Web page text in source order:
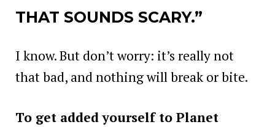
THAT SOUNDS SCARY.”
I know. But don’t worry: it’s really not
that bad, and nothing will break or bite.
To get added yourself to Planet